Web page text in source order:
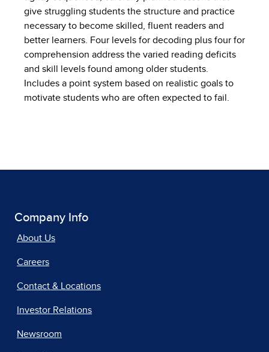
give struggling students the structure and practice
necessary to become skilled, fluent readers and
better learners. Four levels for decoding plus four for
comprehension address the varied reading deficits
and skill levels found among older students.
Includes a point system based on realistic goals to
motivate students who are often expected to fail.
Company Info
About Us
Careers
Contact & Locations
Investor Relations
Newsroom